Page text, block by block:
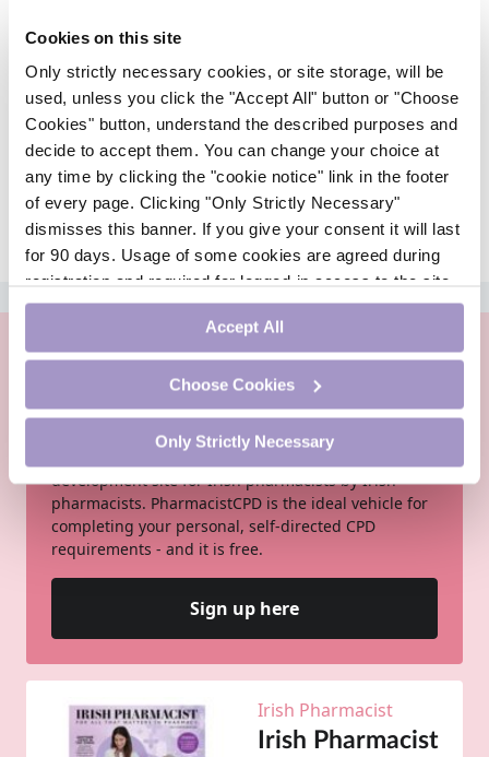
Cookies on this site
Only strictly necessary cookies, or site storage, will be
used, unless you click the "Accept All" button or "Choose
Cookies" button, understand the described purposes and
decide to accept them. You can change your choice at
any time by clicking the "cookie notice" link in the footer
of every page. Clicking "Only Strictly Necessary"
dismisses this banner. If you give your consent it will last
for 90 days. Usage of some cookies are agreed during
registration and required for logged-in access to the site.
If you withdraw your consent you will be logged out.
Accept All
Choose Cookies
Only Strictly Necessary
Step 1
Choose a healthcare profession
PharmacistCPD is an online continuing professional
development site for Irish pharmacists by Irish
pharmacists. PharmacistCPD is the ideal vehicle for
completing your personal, self-directed CPD
requirements - and it is free.
Sign up here
Irish Pharmacist
Irish Pharmacist